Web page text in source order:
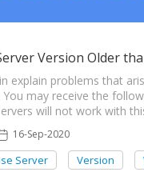
Version Older
explain problems that
may receive the
will not work with
16-Sep-2020
Server Version